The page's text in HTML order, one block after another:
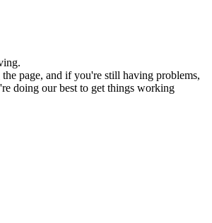
page, and if you're still having problems,
doing our best to get things working